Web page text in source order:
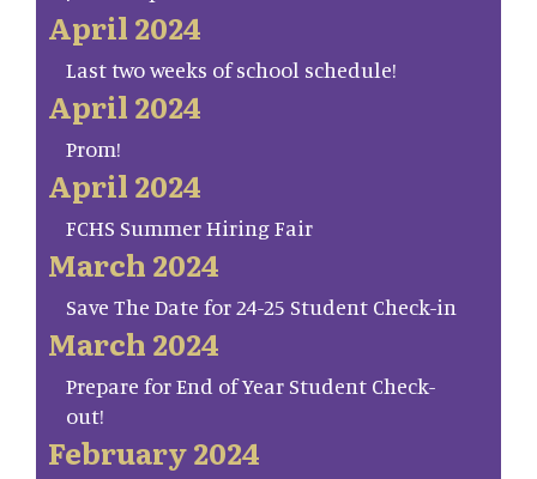
April 2024
Last two weeks of school schedule!
April 2024
Prom!
April 2024
FCHS Summer Hiring Fair
March 2024
Save The Date for 24-25 Student Check-in
March 2024
Prepare for End of Year Student Check-
out!
February 2024